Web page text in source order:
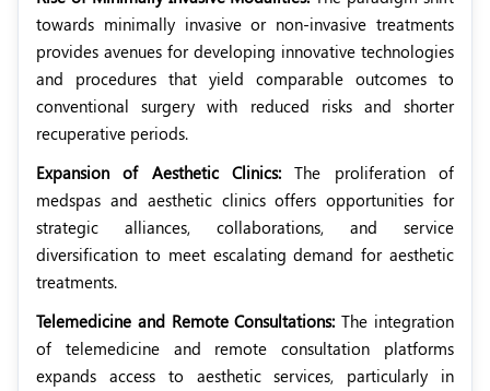
towards minimally invasive or non-invasive treatments
provides avenues for developing innovative technologies
and procedures that yield comparable outcomes to
conventional surgery with reduced risks and shorter
recuperative periods.
Expansion of Aesthetic Clinics:The proliferation of
medspas and aesthetic clinics offers opportunities for
strategic alliances, collaborations, and service
diversification to meet escalating demand for aesthetic
treatments.
Telemedicine and Remote Consultations:The integration
of telemedicine and remote consultation platforms
expands access to aesthetic services, particularly in